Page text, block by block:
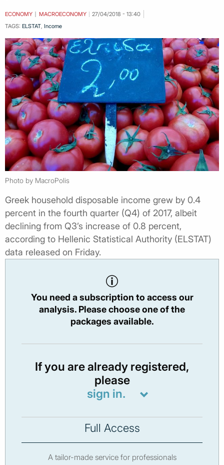
ECONOMY MACROECONOMY
27/04/2018 - 13:40
TAGS: ELSTAT Income
Photo by MacroPolis
Greek household disposable income grew by 0.4
percent in the fourth quarter (Q4) of 2017, albeit
declining from Q3’s increase of 0.8 percent,
according to Hellenic Statistical Authority (ELSTAT)
data released on Friday.
You need a subscription to access our
analysis. Please choose one of the
packages available.
If you are already registered,
please
sign in.
Full Access
A tailor-made service for professionals